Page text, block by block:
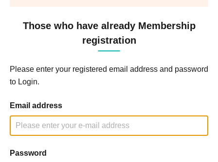
Those who have already Membership
registration
Please enter your registered email address and password
to Login.
Email address
Password